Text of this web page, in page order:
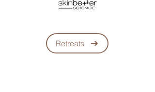
Retreats